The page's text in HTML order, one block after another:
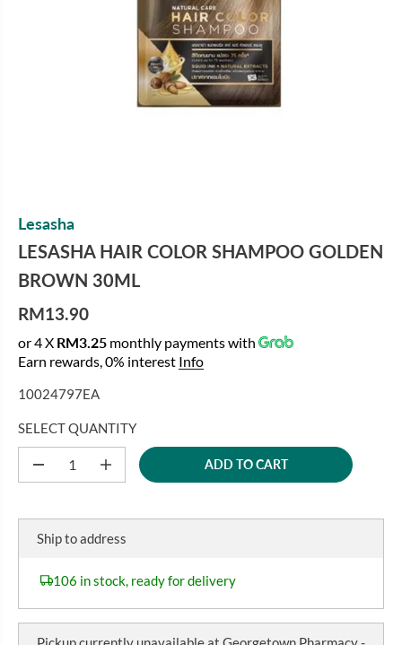
Lesasha
LESASHA HAIR COLOR SHAMPOO GOLDEN
BROWN 30ML
R
E
G
L
A
R
R
RM13.90
or 4 X RM3.25 monthly payments with
Earn rewards, 0% interest Info
10024797EA
SELECT QUANTITY
D
e
a
q
a
n
I
n
a
q
a
n
ADD TO CART
Ship to address
106 in stock, ready for delivery